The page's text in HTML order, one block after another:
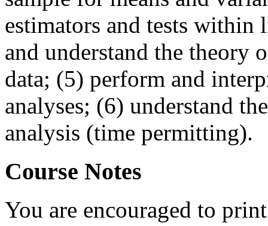
estimators and tests
and understand the theory
data; (5) perform and
analyses; (6) understand
analysis (time permitting).
Course Notes
You are encouraged to